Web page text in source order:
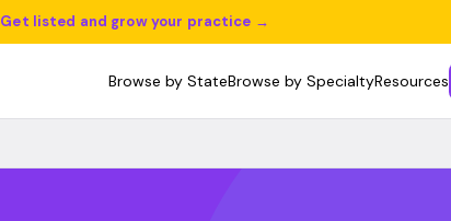
Get listed and grow your practice →
Browse by StateBrowse by SpecialtyResources